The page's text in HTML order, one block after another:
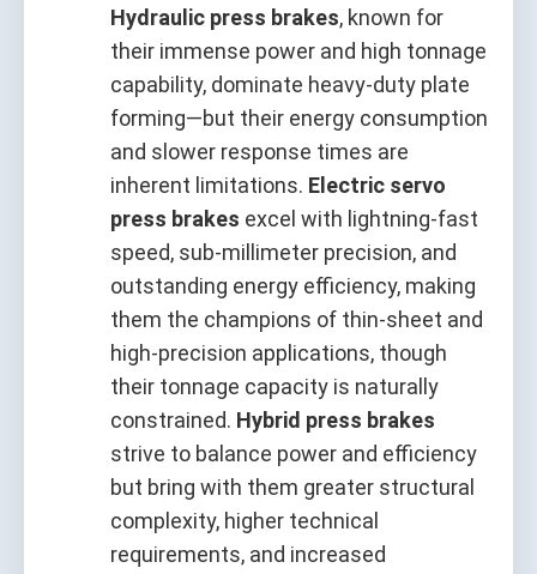
Hydraulic press brakes, known for
their immense power and high tonnage
capability, dominate heavy‑duty plate
forming—but their energy consumption
and slower response times are
inherent limitations. Electric servo
press brakes excel with lightning‑fast
speed, sub‑millimeter precision, and
outstanding energy efficiency, making
them the champions of thin‑sheet and
high‑precision applications, though
their tonnage capacity is naturally
constrained. Hybrid press brakes
strive to balance power and efficiency
but bring with them greater structural
complexity, higher technical
requirements, and increased